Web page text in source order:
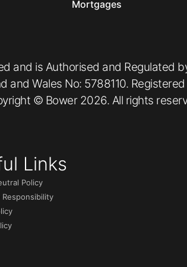
Mortgages
and is Authorised and Regulated
and Wales No: 5788110.
© Bower 2026. All rights
Links
Policy